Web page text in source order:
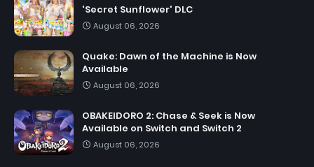
'Secret Sunflower' DLC
August 06, 2026
Quake: Dawn of the Machine is Now
Available
August 06, 2026
OBAKEIDORO 2: Chase & Seek is Now
Available on Switch and Switch 2
August 06, 2026